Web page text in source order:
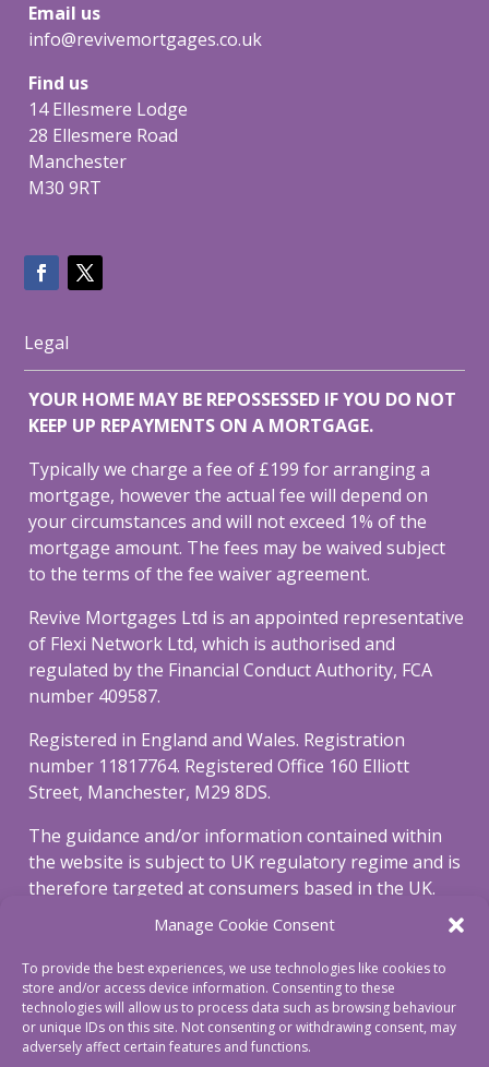
Manage Cookie Consent
To provide the best experiences, we use technologies like cookies to
store and/or access device information. Consenting to these
technologies will allow us to process data such as browsing behaviour
or unique IDs on this site. Not consenting or withdrawing consent, may
adversely affect certain features and functions.
Email us
info@revivemortgages.co.uk
Find us
14 Ellesmere Lodge
28 Ellesmere Road
Manchester
M30 9RT
Legal
YOUR HOME MAY BE REPOSSESSED IF YOU DO NOT
KEEP UP REPAYMENTS ON A MORTGAGE.
Typically we charge a fee of £199 for arranging a
mortgage, however the actual fee will depend on
your circumstances and will not exceed 1% of the
mortgage amount. The fees may be waived subject
to the terms of the fee waiver agreement.
Revive Mortgages Ltd is an appointed representative
of Flexi Network Ltd, which is authorised and
regulated by the Financial Conduct Authority, FCA
number 409587.
Registered in England and Wales. Registration
number 11817764. Registered Office 160 Elliott
Street, Manchester, M29 8DS.
The guidance and/or information contained within
the website is subject to UK regulatory regime and is
therefore targeted at consumers based in the UK.
To view our privacy and cookie policy, please click
here
To view our complaints procedure clickhere